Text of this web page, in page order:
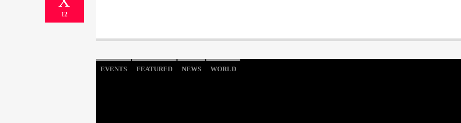
12
EVENTS FEATURED NEWS WORLD